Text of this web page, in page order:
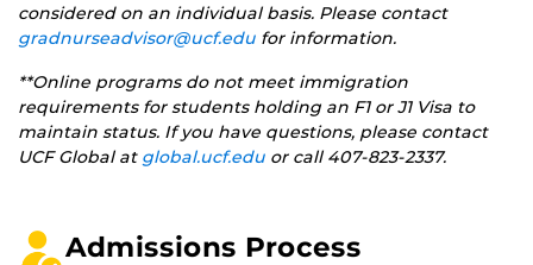
considered on an individual basis. Please contact
gradnurseadvisor@ucf.edu for information.
**Online programs do not meet immigration
requirements for students holding an F1 or J1 Visa to
maintain status. If you have questions, please contact
UCF Global at global.ucf.edu or call 407-823-2337.
Admissions Process